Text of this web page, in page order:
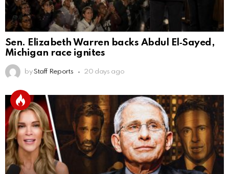
Sen. Elizabeth Warren backs Abdul El‑Sayed,
Michigan race ignites
by Staff Reports 20 days ago